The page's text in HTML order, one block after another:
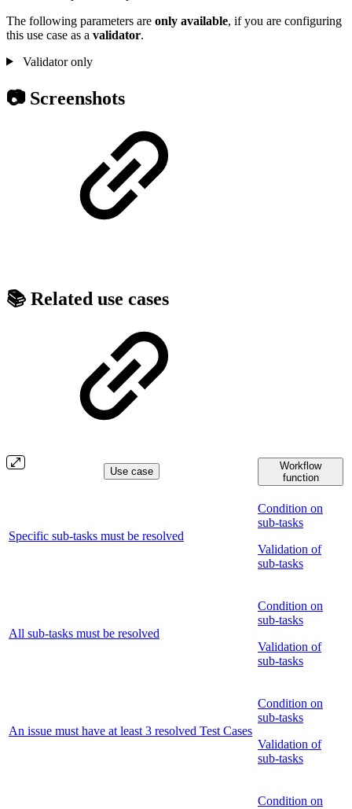
The following parameters are only available, if you are configuring
this use case as a validator.
Validator only
📷 Screenshots
📚 Related use cases
Use case
Workflow
function
Specific sub-tasks must be resolved
Condition on
sub-tasks
Validation of
sub-tasks
All sub-tasks must be resolved
Condition on
sub-tasks
Validation of
sub-tasks
An issue must have at least 3 resolved Test Cases
Condition on
sub-tasks
Validation of
sub-tasks
Condition on